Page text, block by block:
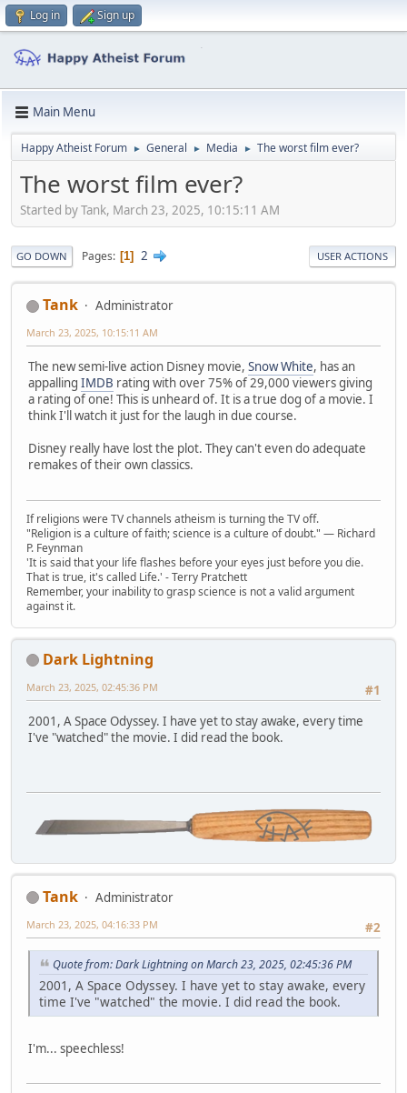
Log in Sign up
Main Menu
Happy Atheist Forum ► General ► Media ► The worst film ever?
The worst film ever?
Started by Tank, March 23, 2025, 10:15:11 AM
GO DOWN Pages 1 2 USER ACTIONS
Tank Administrator
March 23, 2025, 10:15:11 AM
The new semi-live action Disney movie, Snow White, has an
appalling IMDB rating with over 75% of 29,000 viewers giving
a rating of one! This is unheard of. It is a true dog of a movie. I
think I'll watch it just for the laugh in due course.
Disney really have lost the plot. They can't even do adequate
remakes of their own classics.
If religions were TV channels atheism is turning the TV off.
"Religion is a culture of faith; science is a culture of doubt." ― Richard
P. Feynman
'It is said that your life flashes before your eyes just before you die.
That is true, it's called Life.' - Terry Pratchett
Remember, your inability to grasp science is not a valid argument
against it.
Dark Lightning
#1
March 23, 2025, 02:45:36 PM
2001, A Space Odyssey. I have yet to stay awake, every time
I've "watched" the movie. I did read the book.
Tank
Administrator
#2
March 23, 2025, 04:16:33 PM
Quote from: Dark Lightning on March 23, 2025, 02:45:36 PM
2001, A Space Odyssey. I have yet to stay awake, every
time I've "watched" the movie. I did read the book.
I'm... speechless!